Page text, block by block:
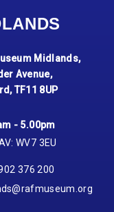
Midlands,
Avenue,
TF11 8UP
- 5.00pm
WV7 3EU
376 200